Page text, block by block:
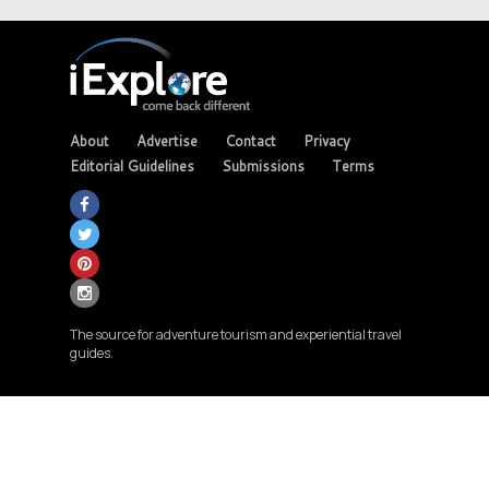
About Advertise Contact
Privacy
Editorial Guidelines
Submissions Terms
The source for adventure tourism and experiential travel
guides.